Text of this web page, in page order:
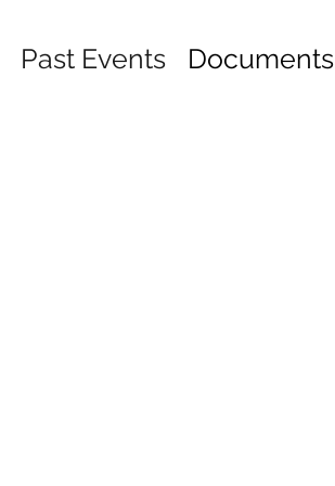
Past Events Documents